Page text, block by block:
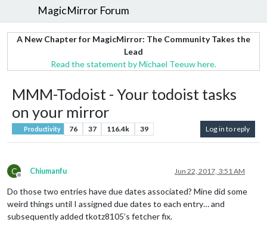
MagicMirror Forum
A New Chapter for MagicMirror: The Community Takes the
Lead
Read the statement by Michael Teeuw here.
MMM-Todoist - Your todoist tasks
on your mirror
Productivity 76 37 116.4k 39 Log in to reply
C
Offline
Chiumanfu Jun 22, 2017, 3:51 AM
Do those two entries have due dates associated? Mine did some
weird things until I assigned due dates to each entry… and
subsequently added tkotz8105’s fetcher fix.